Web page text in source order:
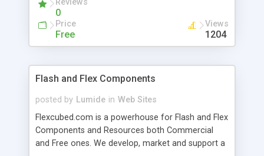
business and bring it to the new level of quality.
0
Price
Free
Views
1204
Flash and Flex Components
posted by Lumide in Web Sites
Flexcubed.com is a powerhouse for Flash and Flex
Components and Resources both Commercial
and Free ones. We develop, market and support a